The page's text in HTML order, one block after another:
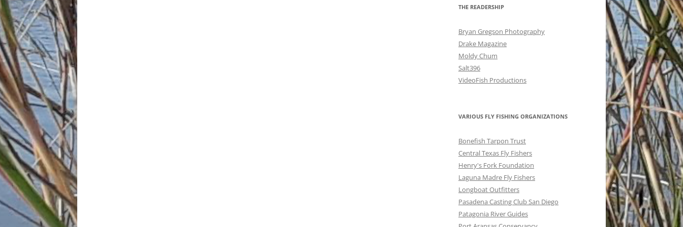
THE READERSHIP
Bryan Gregson Photography
Drake Magazine
Moldy Chum
Salt396
VideoFish Productions
VARIOUS FLY FISHING ORGANIZATIONS
Bonefish Tarpon Trust
Central Texas Fly Fishers
Henry's Fork Foundation
Laguna Madre Fly Fishers
Longboat Outfitters
Pasadena Casting Club San Diego
Patagonia River Guides